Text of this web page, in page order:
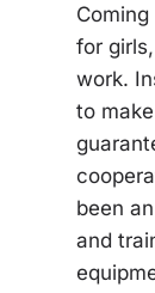
for
work.
to
been
and